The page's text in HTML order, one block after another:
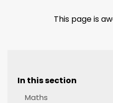
This page is
In this section
Maths